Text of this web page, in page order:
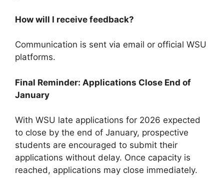
How will I receive feedback?
Communication is sent via email or official WSU
platforms.
Final Reminder: Applications Close End of
January
With WSU late applications for 2026 expected
to close by the end of January, prospective
students are encouraged to submit their
applications without delay. Once capacity is
reached, applications may close immediately.